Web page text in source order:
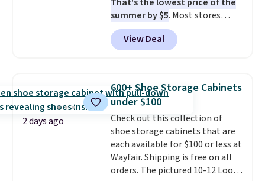
Otherwise, it adds $7.95.
summer by $5. Most stores
charge around $90. It's designed
to be lightweight and kink-free,
making this more manageable
traditional heavy rubber hose.
Shipping is free when you sign
into or create a free account,
select the $9.99 shipping
option, and use code BDFREE at
checkout.
View Deal
2 days ago
600+ Shoe Storage Cabinets
under $100
Check out this collection of
shoe storage cabinets that are
each available for $100 or less at
Wayfair. Shipping is free on all
orders. The pictured 10-12 Loon